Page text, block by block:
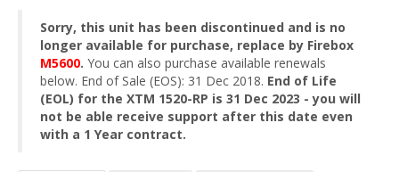
Sorry, this unit has been discontinued and is no
longer available for purchase, replace by Firebox
M5600. You can also purchase available renewals
below. End of Sale (EOS): 31 Dec 2018. End of Life
(EOL) for the XTM 1520-RP is 31 Dec 2023 - you will
not be able receive support after this date even
with a 1 Year contract.